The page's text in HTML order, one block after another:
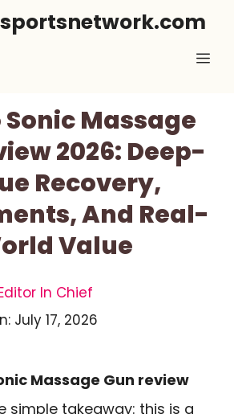
Massage
2026: Deep-
Recovery,
And Real-
Value
In Chief
July 17, 2026
Massage Gun review
simple takeaway: this is a